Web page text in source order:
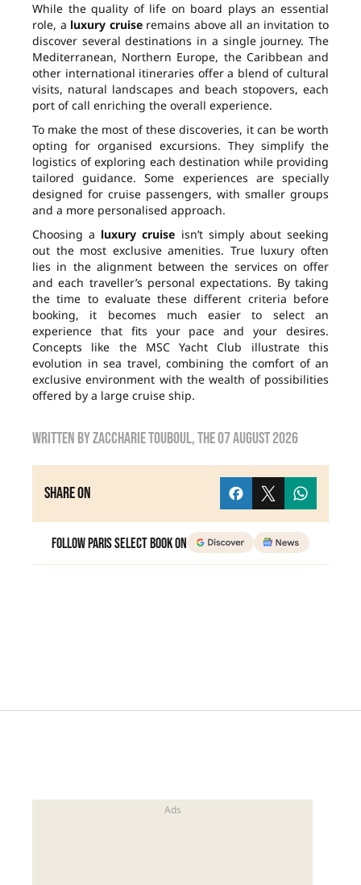
While the quality of life on board plays an essential
role, a luxury cruiseremains above all an invitation to
discover several destinations in a single journey. The
Mediterranean, Northern Europe, the Caribbean and
other international itineraries offer a blend of cultural
visits, natural landscapes and beach stopovers, each
port of call enriching the overall experience.
To make the most of these discoveries, it can be worth
opting for organised excursions. They simplify the
logistics of exploring each destination while providing
tailored guidance. Some experiences are specially
designed for cruise passengers, with smaller groups
and a more personalised approach.
Choosing a luxury cruise isn’t simply about seeking
out the most exclusive amenities. True luxury often
lies in the alignment between the services on offer
and each traveller’s personal expectations. By taking
the time to evaluate these different criteria before
booking, it becomes much easier to select an
experience that fits your pace and your desires.
Concepts like the MSC Yacht Club illustrate this
evolution in sea travel, combining the comfort of an
exclusive environment with the wealth of possibilities
offered by a large cruise ship.
Written byzaccharie touboul, the07 August 2026
Share on
Follow Paris Select Book on